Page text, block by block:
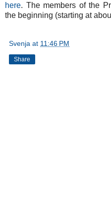
here. The members of the
the beginning (starting at
Svenja at 11:46 PM
Share